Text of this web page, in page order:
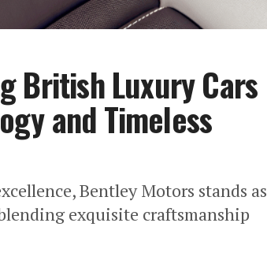
British Luxury Cars
and Timeless
Bentley Motors stands as
exquisite craftsmanship